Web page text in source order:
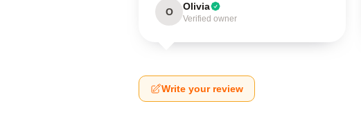
O Olivia
Verified owner
Write your review